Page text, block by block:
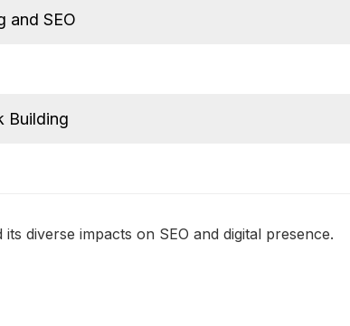
and SEO
Building
diverse impacts on SEO and digital presence.